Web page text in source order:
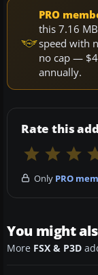
PRO
this 7.16
speed with
no cap —
annually.
Rate this
Only PRO
You might
More FSX & P3D